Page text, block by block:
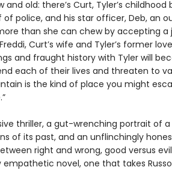
old: there’s Curt, Tyler’s childhood
of police, and his star officer, Deb, an
than she can chew by accepting a
Curt’s wife and Tyler’s former
and fraught history with Tyler will
each of their lives and threaten to
is the kind of place you might
thriller, a gut-wrenching portrait of
of its past, and an unflinchingly
right and wrong, good versus
novel, one that takes